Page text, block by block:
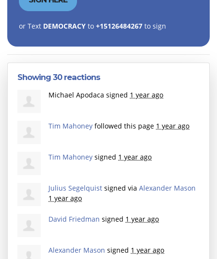
or Text DEMOCRACY to +15126484267 to sign
Showing 30 reactions
Michael Apodaca signed 1 year ago
Tim Mahoney followed this page 1 year ago
Tim Mahoney signed 1 year ago
Julius Segelquist signed via Alexander Mason
1 year ago
David Friedman signed 1 year ago
Alexander Mason signed 1 year ago